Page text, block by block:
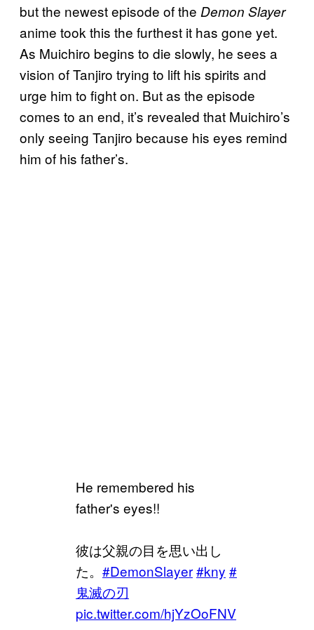
but the newest episode of the Demon Slayer
anime took this the furthest it has gone yet.
As Muichiro begins to die slowly, he sees a
vision of Tanjiro trying to lift his spirits and
urge him to fight on. But as the episode
comes to an end, it’s revealed that Muichiro’s
only seeing Tanjiro because his eyes remind
him of his father’s.
He remembered his
father's eyes!!
彼は父親の目を思い出し
た。 #DemonSlayer#kny #
鬼滅の刃
pic.twitter.com/hjYzOoFNV